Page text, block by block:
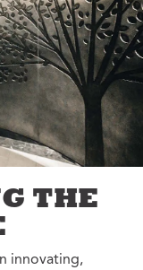
THE
innovating,